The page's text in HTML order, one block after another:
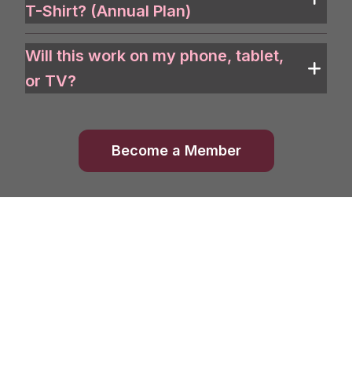
T-Shirt? (Annual Plan)
Will this work on my phone, tablet,
or TV?
Become a Member